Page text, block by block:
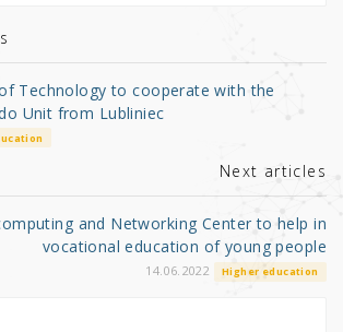
Technology to cooperate with the
Unit from Lubliniec
Next articles
and Networking Center to help in
vocational education of young people
14.06.2022 Higher education